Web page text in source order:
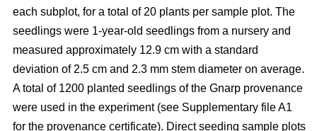
each subplot, for a total of 20 plants per sample plot. The
seedlings were 1-year-old seedlings from a nursery and
measured approximately 12.9 cm with a standard
deviation of 2.5 cm and 2.3 mm stem diameter on average.
A total of 1200 planted seedlings of the Gnarp provenance
were used in the experiment (see Supplementary file A1
for the provenance certificate). Direct seeding sample plots